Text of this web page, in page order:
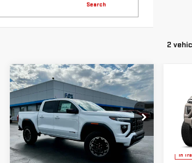
Search
2
NEW 2026GMC
CANYONAT4
Price Drop
VIN:
1GTP2DEK6T1218775 Stock:3280N
Model:T4E43
$1,795
SAVINGS
$45,975
PETE SAYS
Less
MSRP:
$47,595
Compare Vehicle
NEW
VIN:
In